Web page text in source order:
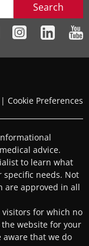
Search
| Cookie Preferences
advice.
to learn what
needs. Not
are approved in all
for which no
website for your
aware that we do